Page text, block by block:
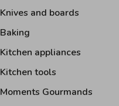
Knives and boards
Baking
Kitchen appliances
Kitchen tools
Moments Gourmands